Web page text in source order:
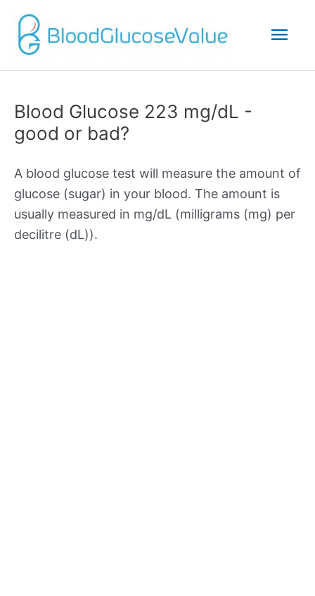
Blood Glucose 223 mg/dL -
good or bad?
A blood glucose test will measure the amount of
glucose (sugar) in your blood. The amount is
usually measured in mg/dL (milligrams (mg) per
decilitre (dL)).